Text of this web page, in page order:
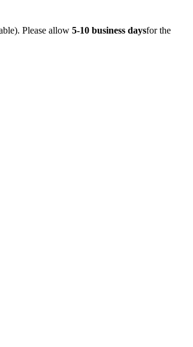
Please allow 5-10 business daysfor the